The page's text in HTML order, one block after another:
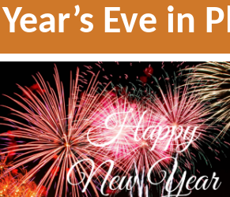
Eve in